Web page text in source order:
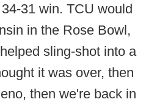
31 win. TCU would
in the Rose Bowl,
sling-shot into a
it was over, then
then we're back in